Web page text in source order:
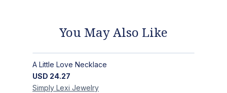
You May Also Like
A Little Love Necklace
USD 24.27
Simply Lexi Jewelry